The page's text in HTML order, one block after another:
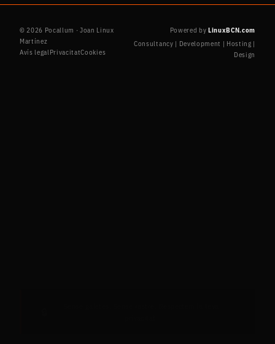
© 2026 Pocallum · Joan Linux
Martínez
Avís legalPrivacitatCookies
Powered by LinuxBCN.com
Consultancy | Development | Hosting |
Design